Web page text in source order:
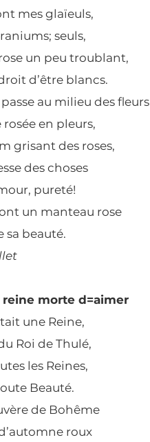
mes glaïeuls,
seuls,
un peu troublant,
d’être blancs.
au milieu des fleurs
en pleurs,
grisant des roses,
des choses
pureté!
un manteau rose
sa beauté.
reine morte d=aimer
une Reine,
Roi de Thulé,
les Reines,
Beauté.
de Bohême
roux